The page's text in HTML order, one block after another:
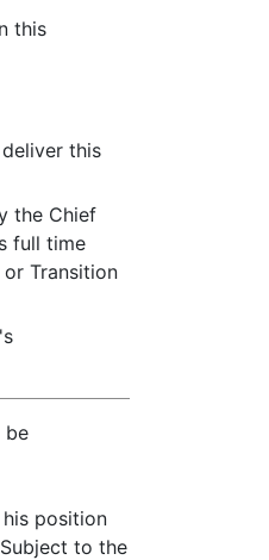
this
this
the Chief
full time
Transition
be
position
to the